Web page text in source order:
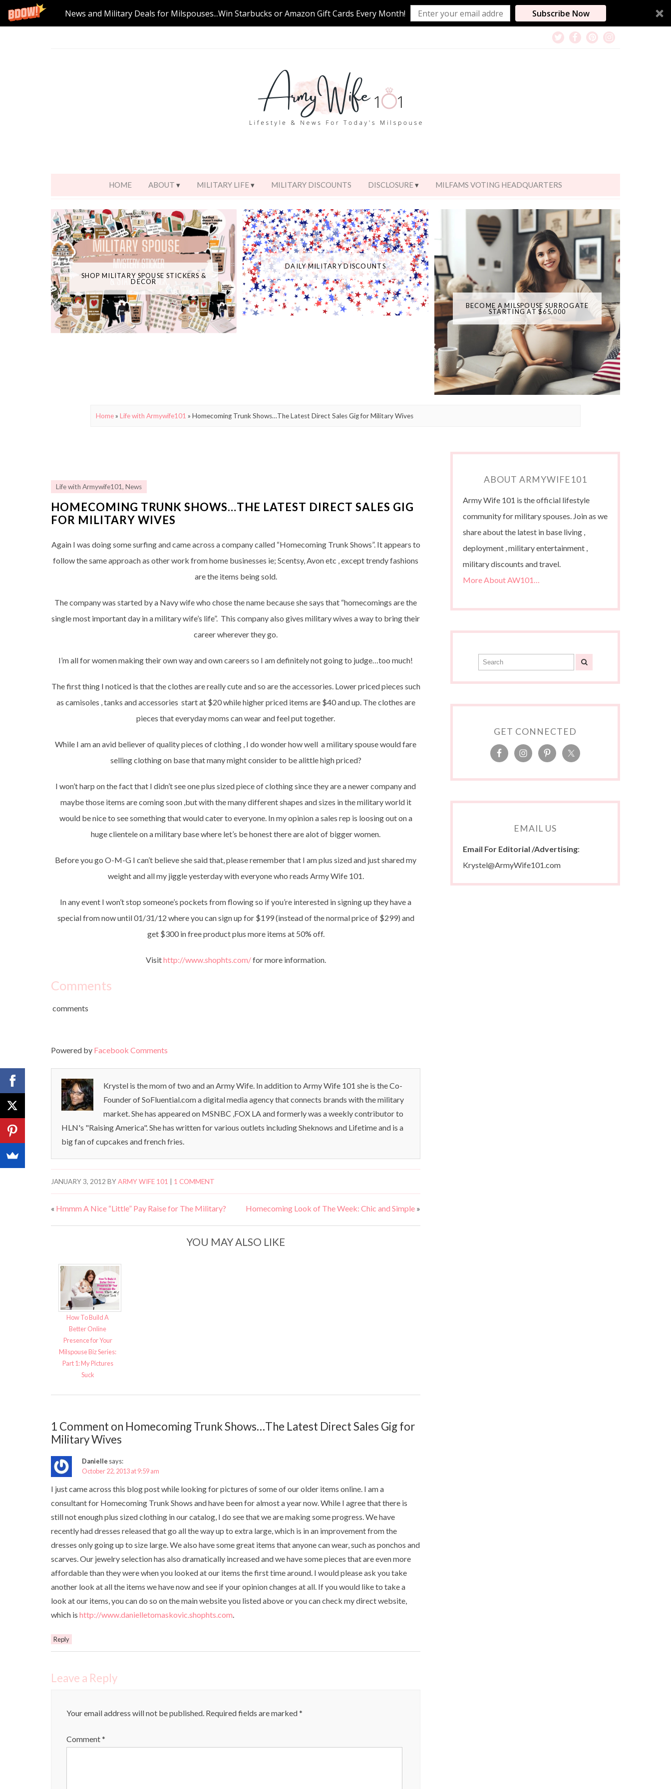
News and Military Deals for Milspouses...Win Starbucks or Amazon Gift Cards Every Month! Subscribe Now
HOME ABOUT MILITARY LIFE MILITARY DISCOUNTS DISCLOSURE MILFAMS VOTING HEADQUARTERS
SHOP MILITARY SPOUSE STICKERS &
DECOR
DAILY MILITARY DISCOUNTS
BECOME A MILSPOUSE SURROGATE
STARTING AT $65,000
Home» Life with Armywife101 » Homecoming Trunk Shows…The Latest Direct Sales Gig for Military Wives
Life with Armywife101, News
HOMECOMING TRUNK SHOWS…THE LATEST DIRECT SALES GIG
FOR MILITARY WIVES
Again I was doing some surfing and came across a company called “Homecoming Trunk Shows”. It appears to
follow the same approach as other work from home businesses ie; Scentsy, Avon etc , except trendy fashions
are the items being sold.
The company was started by a Navy wife who chose the name because she says that “homecomings are the
single most important day in a military wife’s life”. This company also gives military wives a way to bring their
career wherever they go.
I’m all for women making their own way and own careers so I am definitely not going to judge…too much!
The first thing I noticed is that the clothes are really cute and so are the accessories. Lower priced pieces such
as camisoles , tanks and accessories start at $20 while higher priced items are $40 and up. The clothes are
pieces that everyday moms can wear and feel put together.
While I am an avid believer of quality pieces of clothing , I do wonder how well a military spouse would fare
selling clothing on base that many might consider to be alittle high priced?
I won’t harp on the fact that I didn’t see one plus sized piece of clothing since they are a newer company and
maybe those items are coming soon ,but with the many different shapes and sizes in the military world it
would be nice to see something that would cater to everyone. In my opinion a sales rep is loosing out on a
huge clientele on a military base where let’s be honest there are alot of bigger women.
Before you go O-M-G I can’t believe she said that, please remember that I am plus sized and just shared my
weight and all my jiggle yesterday with everyone who reads Army Wife 101.
In any event I won’t stop someone’s pockets from flowing so if you’re interested in signing up they have a
special from now until 01/31/12 where you can sign up for $199 (instead of the normal price of $299) and
get $300 in free product plus more items at 50% off.
Visithttp://www.shophts.com/for more information.
Comments
comments
Powered by Facebook Comments
Krystel is the mom of two and an Army Wife. In addition to Army Wife 101 she is the Co-
Founder of SoFluential.com a digital media agency that connects brands with the military
market. She has appeared on MSNBC ,FOX LA and formerly was a weekly contributor to
HLN's "Raising America". She has written for various outlets including Sheknows and Lifetime and is a
big fan of cupcakes and french fries.
JANUARY 3, 2012 BYARMY WIFE 101 1 COMMENT
« Hmmm A Nice “Little” Pay Raise for The Military? Homecoming Look of The Week: Chic and Simple »
YOU MAY ALSO LIKE
How To Build A
Better Online
Presence for Your
Milspouse Biz Series:
Part 1: My Pictures
Suck
1 Comment on Homecoming Trunk Shows…The Latest Direct Sales Gig for
Military Wives
Danielle says:
October 22, 2013 at 9:59 am
I just came across this blog post while looking for pictures of some of our older items online. I am a
consultant for Homecoming Trunk Shows and have been for almost a year now. While I agree that there is
still not enough plus sized clothing in our catalog, I do see that we are making some progress. We have
recently had dresses released that go all the way up to extra large, which is in an improvement from the
dresses only going up to size large. We also have some great items that anyone can wear, such as ponchos and
scarves. Our jewelry selection has also dramatically increased and we have some pieces that are even more
affordable than they were when you looked at our items the first time around. I would please ask you take
another look at all the items we have now and see if your opinion changes at all. If you would like to take a
look at our items, you can do so on the main website you listed above or you can check my direct website,
which is http://www.danielletomaskovic.shophts.com
Reply
Leave a Reply
Your email address will not be published. Required fields are marked*
Comment*
ABOUT ARMYWIFE101
Army Wife 101 is the official lifestyle
community for military spouses. Join as we
share about the latest in base living ,
deployment , military entertainment ,
military discounts and travel.
More About AW101…
GET CONNECTED
EMAIL US
Email For Editorial /Advertising:
Krystel@ArmyWife101.com